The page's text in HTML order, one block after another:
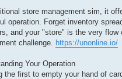
store management sim, it
operation. Forget inventory
and your "store" is the very
challenge. https://unonline.io/
Your Operation
the first to empty your hand of